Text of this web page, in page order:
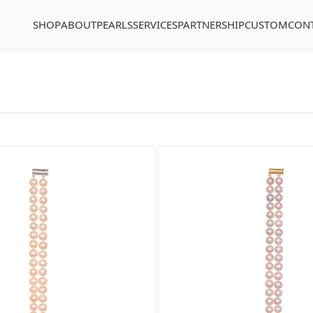
SHOPABOUTPEARLSSERVICESPARTNERSHIPCUSTOM